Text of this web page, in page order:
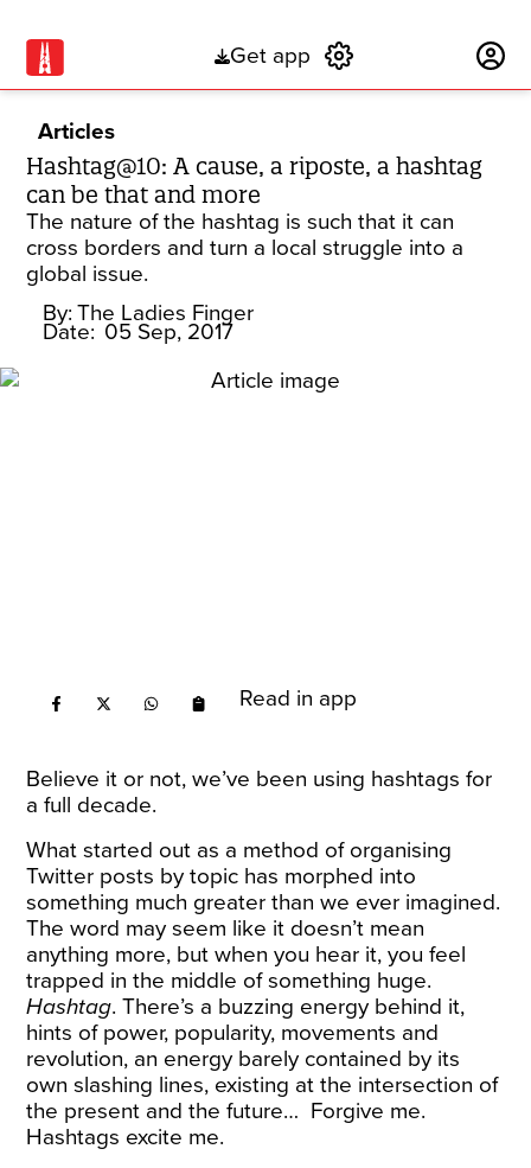
Get app
Articles
Hashtag@10: A cause, a riposte, a hashtag
can be that and more
The nature of the hashtag is such that it can
cross borders and turn a local struggle into a
global issue.
By: The Ladies Finger
Date: 05 Sep, 2017
Read in app
Believe it or not, we’ve been using hashtags for
a full decade.
Whatstarted out as a method of organising
Twitter posts by topic has morphed into
something much greater than we ever imagined.
The word may seem like it doesn’t mean
anything more, but when you hear it, you feel
trapped in the middle of something huge.
Hashtag. There’s a buzzing energy behind it,
hints of power, popularity, movements and
revolution, an energy barely contained by its
own slashing lines, existing at the intersection of
the present and the future… Forgive me.
Hashtags excite me.